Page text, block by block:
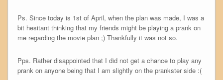
Ps. Since today is 1st of April, when the plan was made, I was a
bit hesitant thinking that my friends might be playing a prank on
me regarding the movie plan ;) Thankfully it was not so.
Pps. Rather disappointed that I did not get a chance to play any
prank on anyone being that I am slightly on the prankster side :(